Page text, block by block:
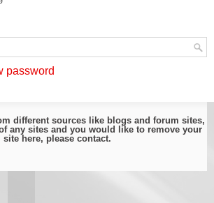
password
different sources like blogs and forum sites,
any sites and you would like to remove your
site here, please contact.